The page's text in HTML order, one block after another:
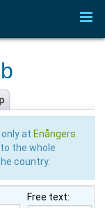
at Enångers
the whole
country.
Free text: